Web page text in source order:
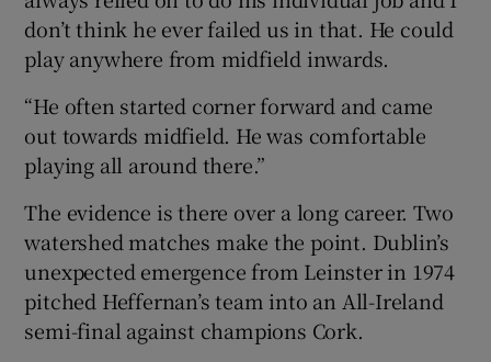
don’t think he ever failed us in that. He could
play anywhere from midfield inwards.
“He often started corner forward and came
out towards midfield. He was comfortable
playing all around there.”
The evidence is there over a long career. Two
watershed matches make the point. Dublin’s
unexpected emergence from Leinster in 1974
pitched Heffernan’s team into an All-Ireland
semi-final against champions Cork.